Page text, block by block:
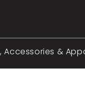
Accessories &